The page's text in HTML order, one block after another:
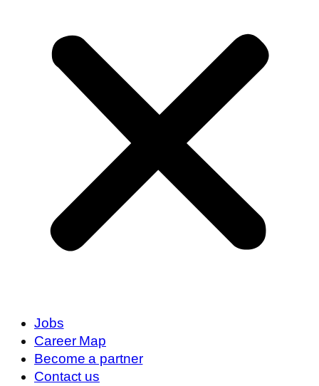
Jobs
Career Map
Become a partner
Contact us